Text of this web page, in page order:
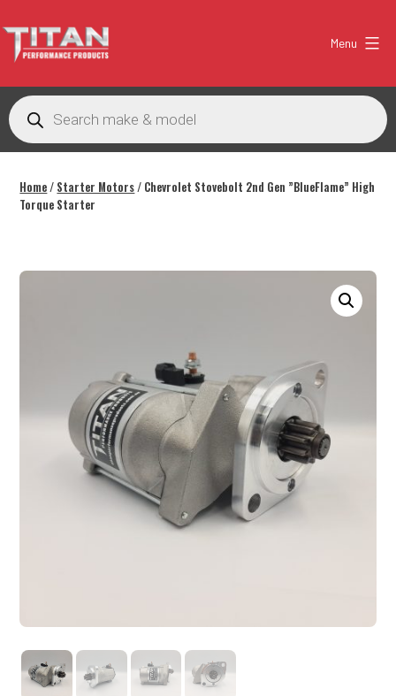
to
content
Performance
Products
Australia
Menu
Products
search
Home/ Starter Motors/ Chevrolet Stovebolt 2nd Gen ”BlueFlame” High
Torque Starter